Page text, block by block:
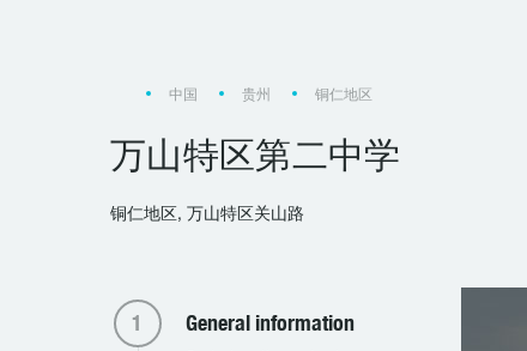
中国 贵州 铜仁地区
万山特区第二中学
铜仁地区, 万山特区关山路
General information